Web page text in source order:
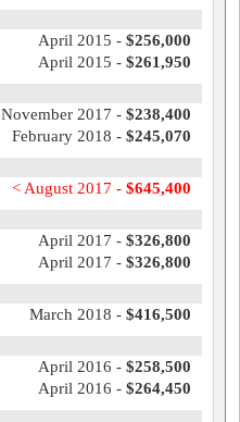
April 2015 - $256,000
April 2015 - $261,950
November 2017 - $238,400
February 2018 - $245,070
< August 2017 - $645,400
April 2017 - $326,800
April 2017 - $326,800
March 2018 - $416,500
April 2016 - $258,500
April 2016 - $264,450